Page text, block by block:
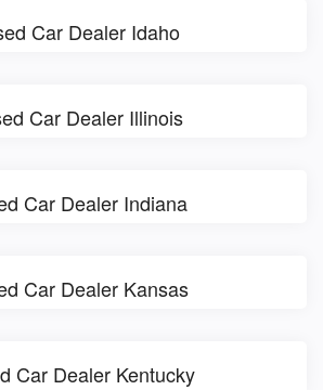
Car Dealer Idaho
Car Dealer Illinois
Car Dealer Indiana
Car Dealer Kansas
Car Dealer Kentucky